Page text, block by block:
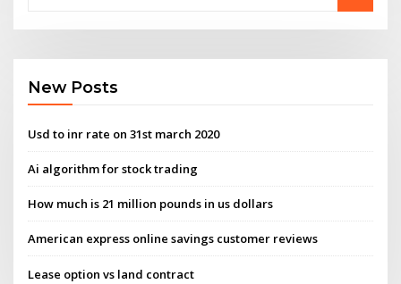
New Posts
Usd to inr rate on 31st march 2020
Ai algorithm for stock trading
How much is 21 million pounds in us dollars
American express online savings customer reviews
Lease option vs land contract